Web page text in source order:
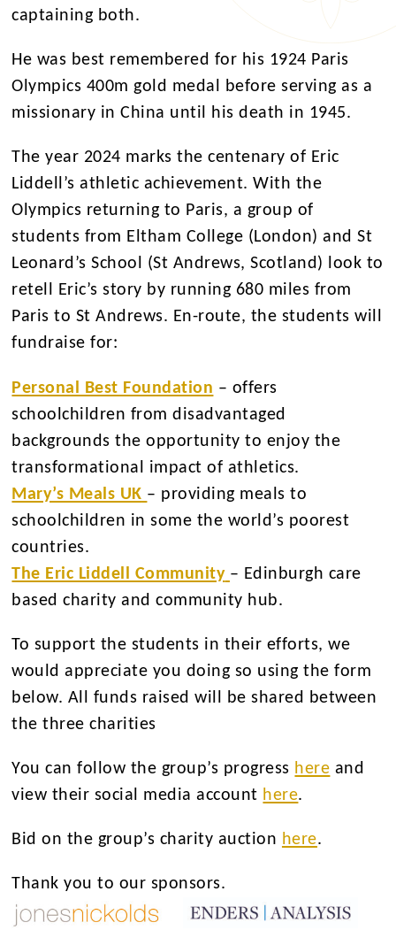
captaining both.
He was best remembered for his 1924 Paris
Olympics 400m gold medal before serving as a
missionary in China until his death in 1945.
The year 2024 marks the centenary of Eric
Liddell’s athletic achievement. With the
Olympics returning to Paris, a group of
students from Eltham College (London) and St
Leonard’s School (St Andrews, Scotland) look to
retell Eric’s story by running 680 miles from
Paris to St Andrews. En-route, the students will
fundraise for:
Personal Best Foundation – offers
schoolchildren from disadvantaged
backgrounds the opportunity to enjoy the
transformational impact of athletics.
Mary’s Meals UK – providing meals to
schoolchildren in some the world’s poorest
countries.
The Eric Liddell Community – Edinburgh care
based charity and community hub.
To support the students in their efforts, we
would appreciate you doing so using the form
below. All funds raised will be shared between
the three charities
You can follow the group’s progress here and
view their social media account here.
Bid on the group’s charity auction here.
Thank you to our sponsors.